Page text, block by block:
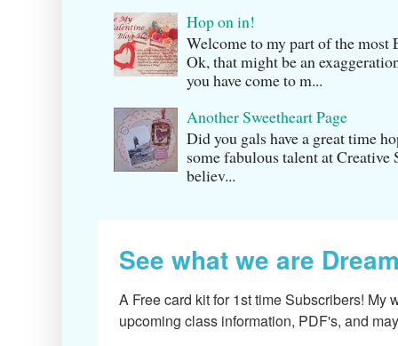
Hop on in!
Welcome to my part of the
Ok, that might be an
you have come to m...
Another Sweetheart Page
Did you gals have a great time
some fabulous talent at Creati
believ...
See what we are
A Free card kit for 1st time Subscribers! My
upcoming class information, PDF's, and